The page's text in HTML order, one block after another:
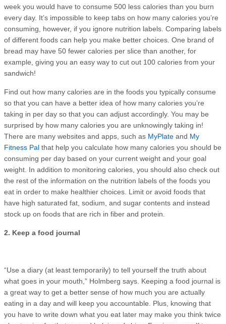
week you would have to consume 500 less calories than you burn
every day. It’s impossible to keep tabs on how many calories you’re
consuming, however, if you ignore nutrition labels. Comparing labels
of different foods can help you make better choices. One brand of
bread may have 50 fewer calories per slice than another, for
example, giving you an easy way to cut out 100 calories from your
sandwich!
Find out how many calories are in the foods you typically consume
so that you can have a better idea of how many calories you’re
taking in per day so that you can adjust accordingly. You may be
surprised by how many calories you are unknowingly taking in!
There are many websites and apps, such as MyPlate and My
Fitness Pal that help you calculate how many calories you should be
consuming per day based on your current weight and your goal
weight. In addition to monitoring calories, you should also check out
the rest of the information on the nutrition labels of the foods you
eat in order to make healthier choices. Limit or avoid foods that
have high saturated fat, sodium, and sugar contents and instead
stock up on foods that are rich in fiber and protein.
2. Keep a food journal
“Use a diary (at least temporarily) to tell yourself the truth about
what goes in your mouth,” Holmberg says. Keeping a food journal is
a great way to get a better sense of how much you are actually
eating in a day and will keep you accountable. Plus, knowing that
you have to write down what you eat later may make you think twice